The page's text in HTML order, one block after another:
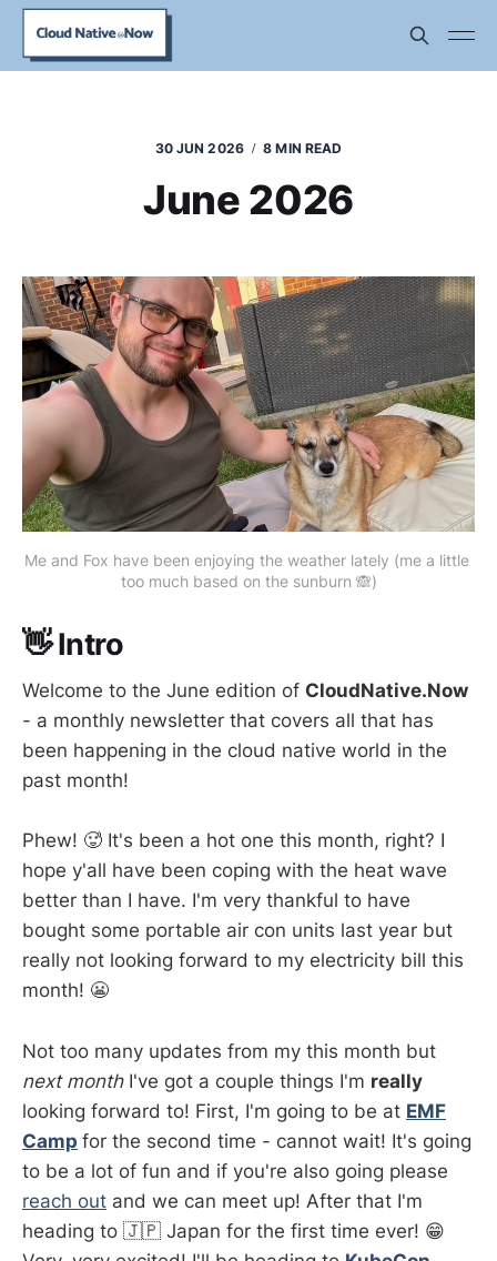
30 JUN 2026 8 MIN READ
June 2026
Me and Fox have been enjoying the weather lately (me a little
too much based on the sunburn 🙈)
👋 Intro
Welcome to the June edition of CloudNative.Now
- a monthly newsletter that covers all that has
been happening in the cloud native world in the
past month!
Phew! 🥵 It's been a hot one this month, right? I
hope y'all have been coping with the heat wave
better than I have. I'm very thankful to have
bought some portable air con units last year but
really not looking forward to my electricity bill this
month! 😬
Not too many updates from my this month but
next monthI've got a couple things I'm really
looking forward to! First, I'm going to be at EMF
Camp for the second time - cannot wait! It's going
to be a lot of fun and if you're also going please
reach out and we can meet up! After that I'm
heading to 🇯🇵 Japan for the first time ever! 😁